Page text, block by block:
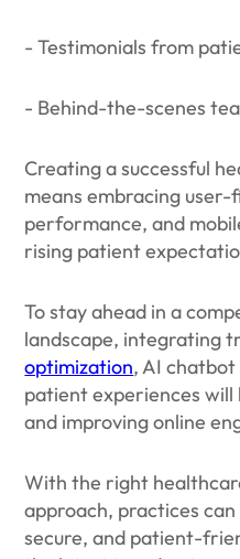
- Testimonials from
- Behind-the-scenes
Creating a successful
means embracing
performance, and
rising patient
To stay ahead in a
landscape, integrating
optimization, AI
patient experiences
and improving online
With the right
approach, practices
secure, and patient-